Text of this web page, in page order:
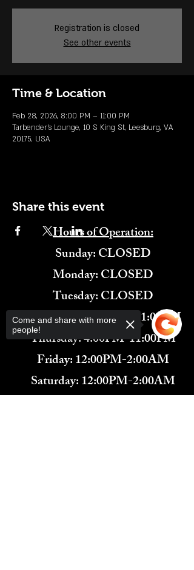
Registration is closed
See other events
Time & Location
Feb 28, 2026, 8:00 PM – 11:00 PM
Tarbender's Lounge, 10 S King St, Leesburg, VA
20175, USA
Share this event
Hours of Operation:
​Sunday: CLOSED
Monday: CLOSED
Tuesday: CLOSED
Wednesday: 4:00PM-11:00PM
Thursday: 4:00PM-11:00PM
Friday: 12:00PM-2:00AM
Saturday: 12:00PM-2:00AM
Come and share with more
people!